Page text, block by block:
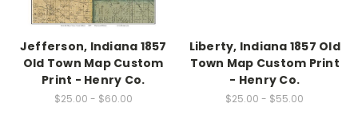
Jefferson, Indiana 1857
Old Town Map Custom
Print - Henry Co.
$25.00 - $60.00
Liberty, Indiana 1857 Old
Town Map Custom Print
- Henry Co.
$25.00 - $55.00